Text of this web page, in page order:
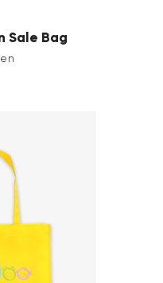
Sale Bag